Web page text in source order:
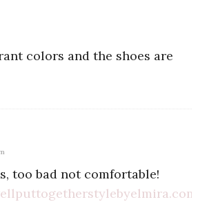
colors and the shoes are
too bad not comfortable!